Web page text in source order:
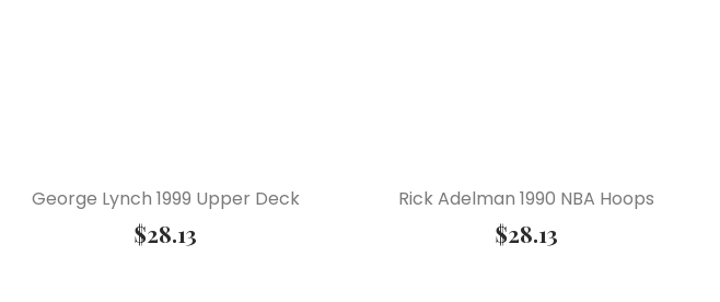
George Lynch 1999 Upper Deck
$28.13
Rick Adelman 1990 NBA Hoops
$28.13